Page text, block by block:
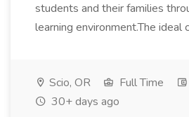
students and their families
learning environment.The ideal
Scio, OR Full Time
30+ days ago